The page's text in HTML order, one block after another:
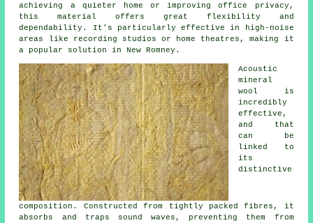
achieving a quieter home or improving office privacy,
this material offers great flexibility and
dependability. It's particularly effective in high-noise
areas like recording studios or home theatres, making it
a popular solution in New Romney.
Acoustic
mineral
wool is
incredibly
effective,
and that
can be
linked to
its
distinctive
composition. Constructed from tightly packed fibres, it
absorbs and traps sound waves, preventing them from